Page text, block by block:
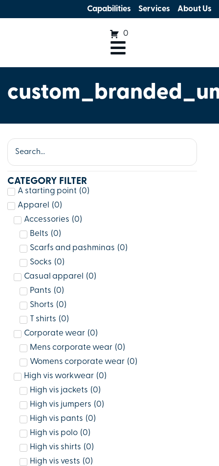
Capabilities Services About Us
0
CATEGORY FILTER
A starting point (0)
Apparel
(0)
Accessories (0)
Belts (0)
Scarfs and pashminas (0)
Socks (0)
Casual apparel
(0)
Pants (0)
Shorts (0)
T shirts (0)
Corporate wear (0)
Mens corporate wear (0)
Womens corporate wear (0)
High vis workwear (0)
High vis jackets (0)
High vis jumpers (0)
High vis pants (0)
High vis polo (0)
High vis shirts (0)
High vis vests (0)